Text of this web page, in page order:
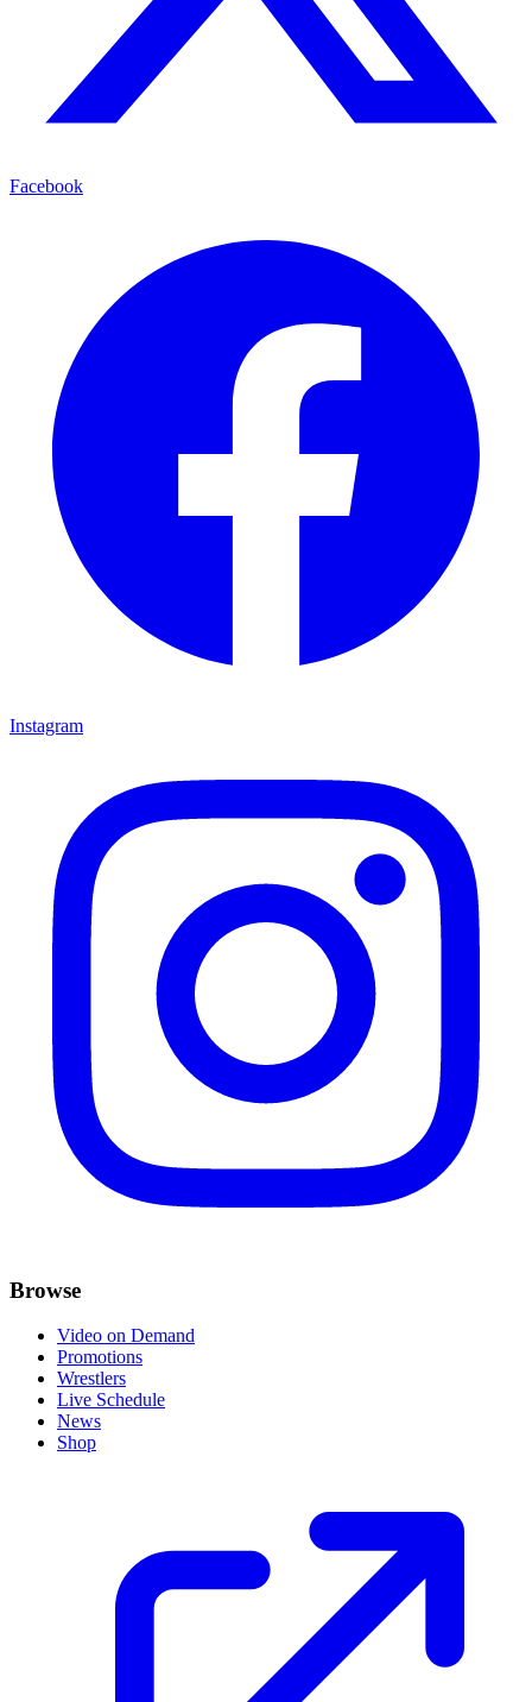
Facebook
Instagram
Browse
Video on Demand
Promotions
Wrestlers
Live Schedule
News
Shop